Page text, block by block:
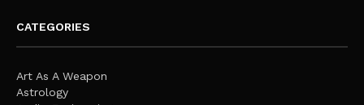
CATEGORIES
Art As A Weapon
Astrology